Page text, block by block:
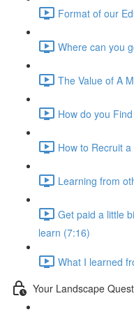
Format of our
Where can you
The Value of A
How do you
How to Recruit
Learning from
Get paid a little
learn (7:16)
What I learned
Your Landscape